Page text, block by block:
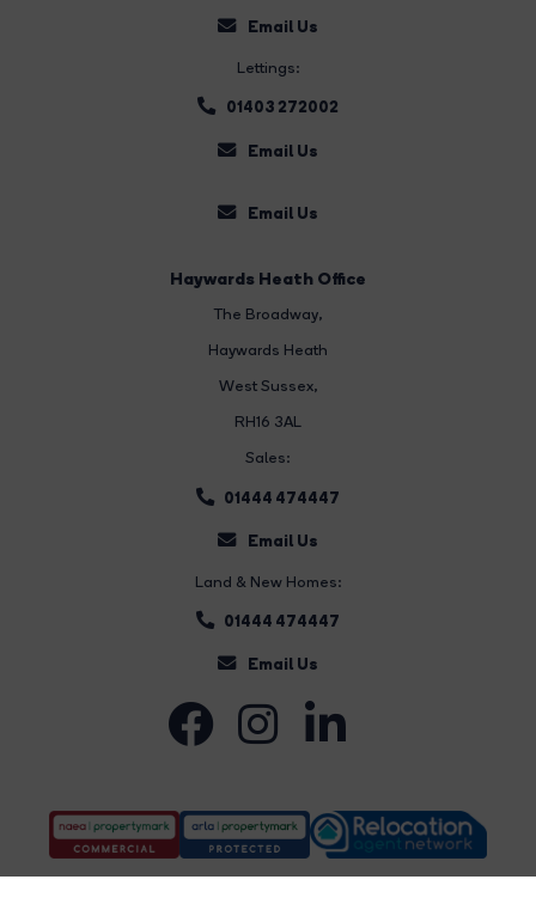
Email Us
Lettings:
01403 272002
Email Us
Email Us
Haywards Heath Office
The Broadway,
Haywards Heath
West Sussex,
RH16 3AL
Sales:
01444 474447
Email Us
Land & New Homes:
01444 474447
Email Us